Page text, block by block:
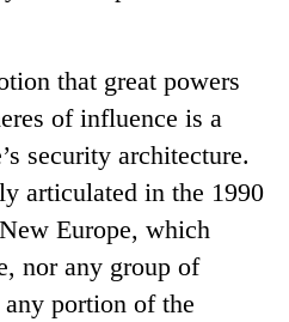
that great powers
of influence is a
security architecture.
articulated in the 1990
Europe, which
nor any group of
any portion of the